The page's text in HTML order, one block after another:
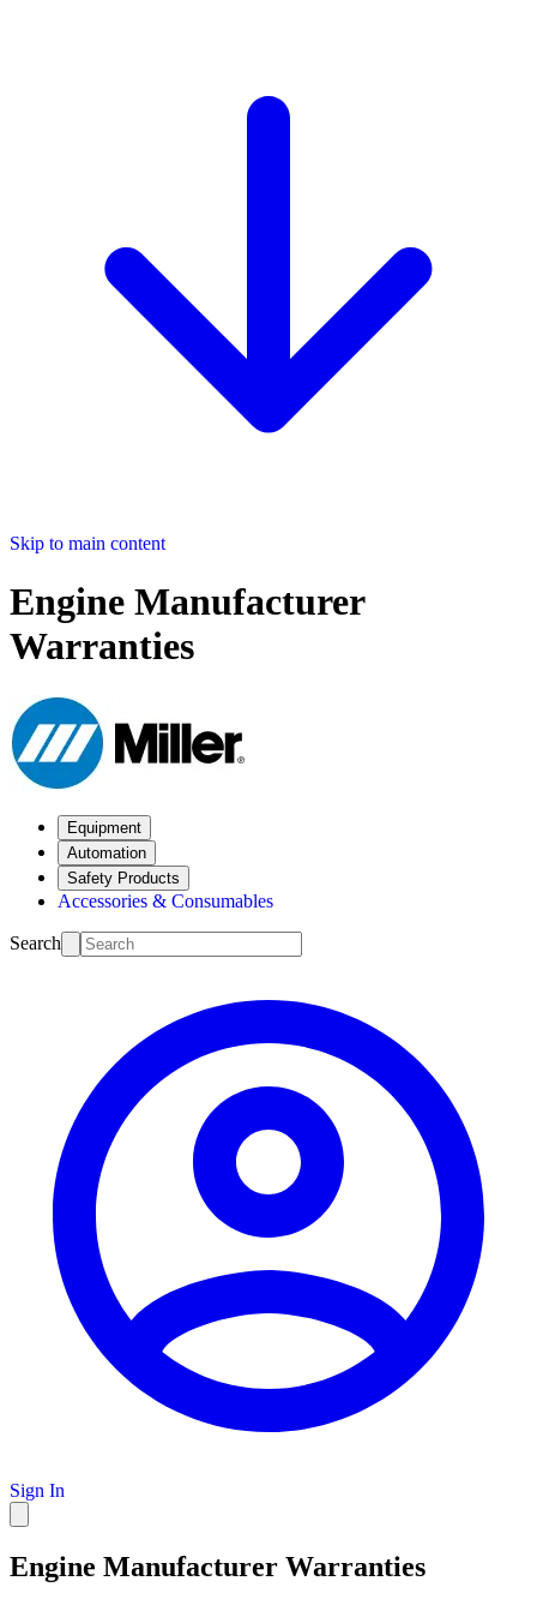
Skip to main content
Engine Manufacturer
Warranties
Equipment
Automation
Safety Products
Accessories & Consumables
Search
Sign In
Engine Manufacturer Warranties